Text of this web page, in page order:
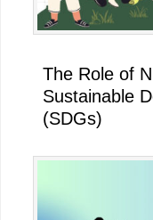
The Role of
Sustainable
(SDGs)